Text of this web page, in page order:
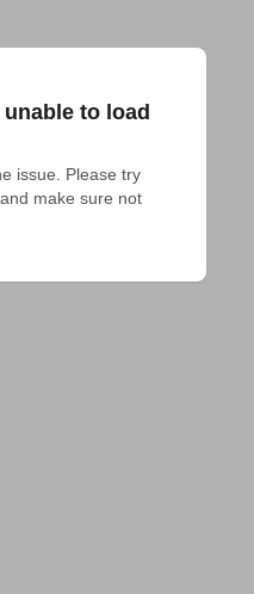
to load
issue. Please try
make sure not